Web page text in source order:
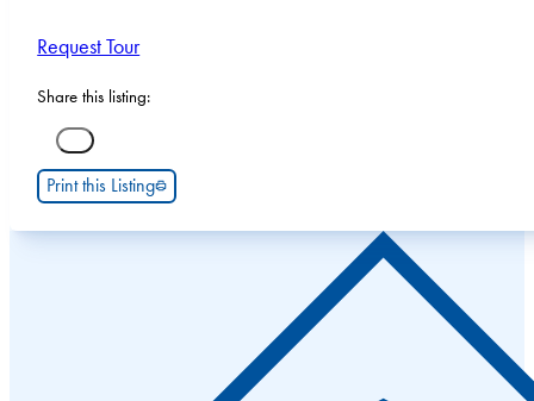
Request Tour
Share this listing:
Print this Listing